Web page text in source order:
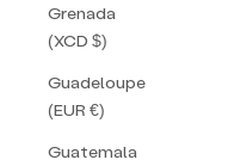
Grenada
(XCD $)
Guadeloupe
(EUR €)
Guatemala